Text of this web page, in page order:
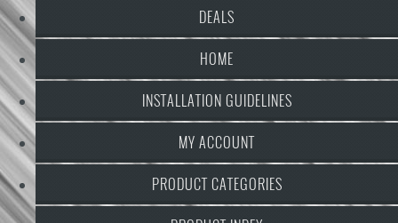
DEALS
HOME
INSTALLATION GUIDELINES
MY ACCOUNT
PRODUCT CATEGORIES